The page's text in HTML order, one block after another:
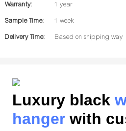
Warranty: 1 year
Sample Time: 1 week
Delivery Time: Based on shipping way
Luxury black
hanger with